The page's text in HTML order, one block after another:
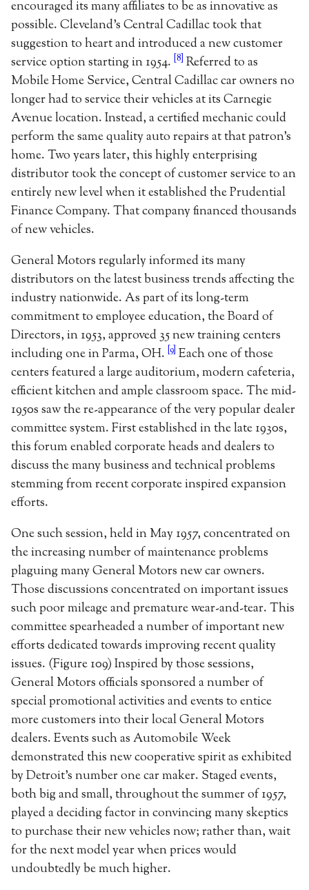
encouraged its many affiliates to be as innovative as
possible. Cleveland’s Central Cadillac took that
suggestion to heart and introduced a new customer
service option starting in 1954. [8] Referred to as
Mobile Home Service, Central Cadillac car owners no
longer had to service their vehicles at its Carnegie
Avenue location. Instead, a certified mechanic could
perform the same quality auto repairs at that patron’s
home. Two years later, this highly enterprising
distributor took the concept of customer service to an
entirely new level when it established the Prudential
Finance Company. That company financed thousands
of new vehicles.
General Motors regularly informed its many
distributors on the latest business trends affecting the
industry nationwide. As part of its long-term
commitment to employee education, the Board of
Directors, in 1953, approved 35 new training centers
including one in Parma, OH. [9] Each one of those
centers featured a large auditorium, modern cafeteria,
efficient kitchen and ample classroom space. The mid-
1950s saw the re-appearance of the very popular dealer
committee system. First established in the late 1930s,
this forum enabled corporate heads and dealers to
discuss the many business and technical problems
stemming from recent corporate inspired expansion
efforts.
One such session, held in May 1957, concentrated on
the increasing number of maintenance problems
plaguing many General Motors new car owners.
Those discussions concentrated on important issues
such poor mileage and premature wear-and-tear. This
committee spearheaded a number of important new
efforts dedicated towards improving recent quality
issues. (Figure 109) Inspired by those sessions,
General Motors officials sponsored a number of
special promotional activities and events to entice
more customers into their local General Motors
dealers. Events such as Automobile Week
demonstrated this new cooperative spirit as exhibited
by Detroit’s number one car maker. Staged events,
both big and small, throughout the summer of 1957,
played a deciding factor in convincing many skeptics
to purchase their new vehicles now; rather than, wait
for the next model year when prices would
undoubtedly be much higher.